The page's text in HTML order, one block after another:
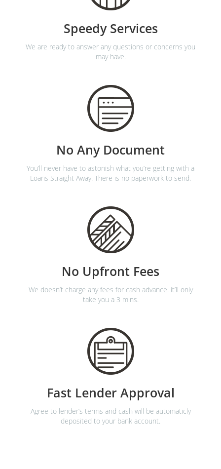
Speedy Services
We are ready to answer any questions or concerns you
may have.
No Any Document
You’ll never have to astonish what you’re getting with a
Loans Straight Away. There is no paperwork to send.
No Upfront Fees
We doesn’t charge any fees for cash advance. it’ll only
take you a 3 mins.
Fast Lender Approval
Agree to lender’s terms and cash will be automaticly
deposited to your bank account.